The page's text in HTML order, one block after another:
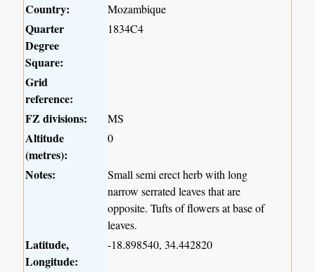
Country: Mozambique
Quarter
Degree
Square:
1834C4
Grid
reference:
FZ divisions:
MS
Altitude
(metres):
0
Notes:
Small semi erect herb with long
narrow serrated leaves that are
opposite. Tufts of flowers at base of
leaves.
Latitude,
Longitude:
-18.898540, 34.442820